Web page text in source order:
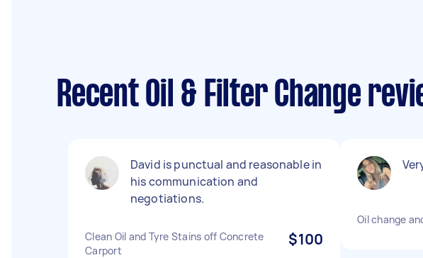
Recent Oil & Filter Change
David is punctual and reasonable in
his communication and
negotiations.
Clean Oil and Tyre Stains off Concrete
Carport
$100
Oil change